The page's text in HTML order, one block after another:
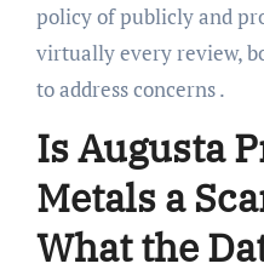
policy of publicly and
virtually every review,
to address concerns .
Is Augusta
Metals a
What the